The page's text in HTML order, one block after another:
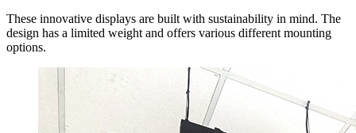
These innovative displays are built with sustainability in mind. The
design has a limited weight and offers various different mounting
options.